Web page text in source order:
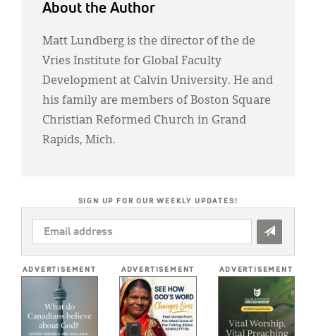
About the Author
Matt Lundberg is the director of the de
Vries Institute for Global Faculty
Development at Calvin University. He and
his family are members of Boston Square
Christian Reformed Church in Grand
Rapids, Mich.
SIGN UP FOR OUR WEEKLY UPDATES!
EMAIL
ADDRESS
ADVERTISEMENT ADVERTISEMENT ADVERTISEMENT